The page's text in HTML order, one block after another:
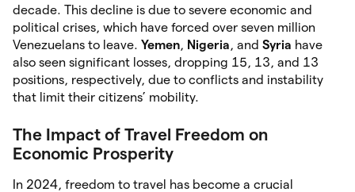
decade. This decline is due to severe economic and
political crises, which have forced over seven million
Venezuelans to leave. Yemen, Nigeria, and Syria have
also seen significant losses, dropping 15, 13, and 13
positions, respectively, due to conflicts and instability
that limit their citizens’ mobility.
The Impact of Travel Freedom on
Economic Prosperity
In 2024, freedom to travel has become a crucial